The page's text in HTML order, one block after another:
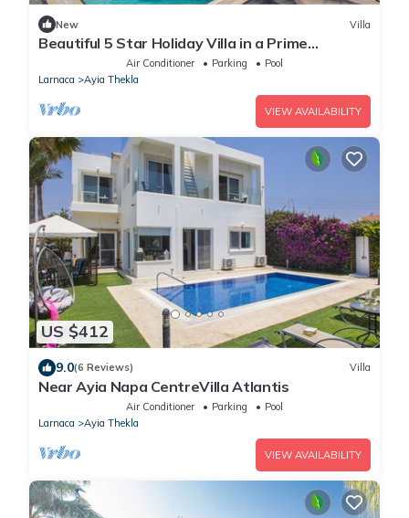
New Villa
Beautiful 5 Star Holiday Villa in a Prime
Location in SotiraAir Conditioner Parking
Pool
Larnaca
Ayia Thekla
VIEW AVAILABILITY
US $412
9.0(6 Reviews) Villa
Near Ayia Napa CentreVilla Atlantis
Air Conditioner Parking
Pool
Larnaca
Ayia Thekla
VIEW AVAILABILITY